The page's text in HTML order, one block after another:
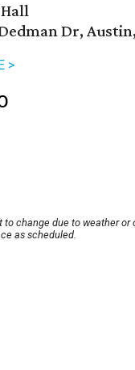
Dr, Austin,
>
to change due to weather
as scheduled.